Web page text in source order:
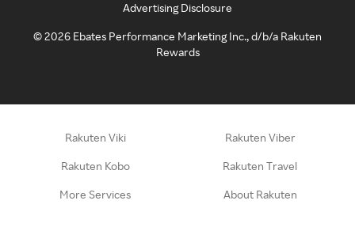
Advertising Disclosure
©2026 Ebates Performance Marketing Inc., d/b/a Rakuten
Rewards
Rakuten Viki Rakuten Viber
Rakuten Kobo Rakuten Travel
More Services About Rakuten